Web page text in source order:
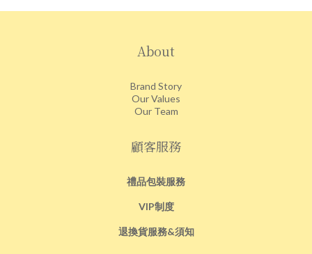
About
Brand Story
Our Values
Our Team
顧客服務
禮品包裝服務
VIP制度
退換貨服務&須知